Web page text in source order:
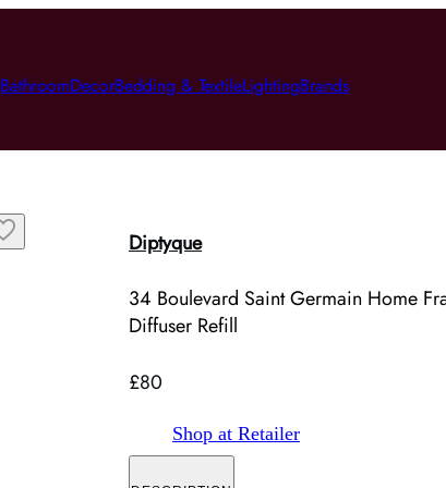
BathroomDecorBedding & TextileLightingBrands
Diptyque
34 Boulevard Saint Germain Home
Diffuser Refill
£80
Shop at Retailer